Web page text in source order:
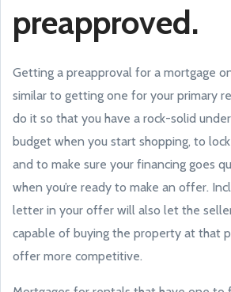
preapproved.
Getting a preapproval for a mortgage
similar to getting one for your primary
do it so that you have a rock-solid
budget when you start shopping, to
and to make sure your financing goes
when you’re ready to make an offer.
letter in your offer will also let the
capable of buying the property at that
offer more competitive.